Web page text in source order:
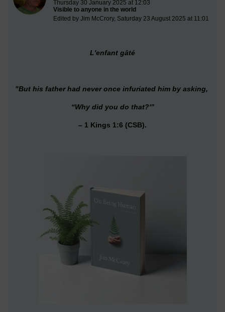
Thursday 30 January 2025 at 12:03
Visible to anyone in the world
Edited by Jim McCrory, Saturday 23 August 2025 at 11:01
L'enfant gâté
"But his father had never once infuriated him by asking,
“Why did you do that?'”
– 1 Kings 1:6 (CSB).